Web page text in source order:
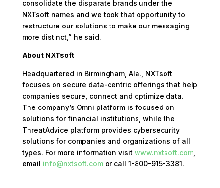
consolidate the disparate brands under the
NXTsoft names and we took that opportunity to
restructure our solutions to make our messaging
more distinct,” he said.
About NXTsoft
Headquartered in Birmingham, Ala., NXTsoft
focuses on secure data-centric offerings that help
companies secure, connect and optimize data.
The company’s Omni platform is focused on
solutions for financial institutions, while the
ThreatAdvice platform provides cybersecurity
solutions for companies and organizations of all
types. For more information visit www.nxtsoft.com,
email info@nxtsoft.comor call 1-800-915-3381.